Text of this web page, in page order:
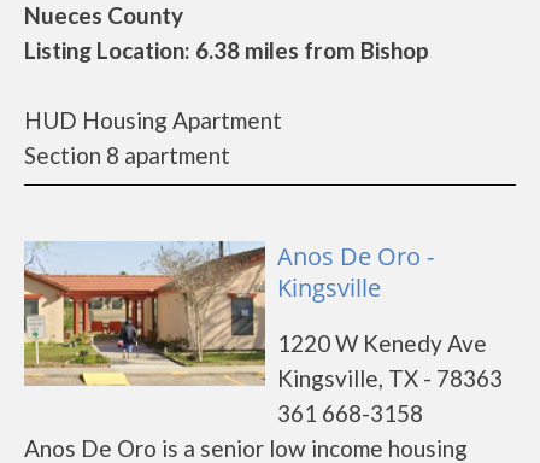
Nueces County
Listing Location: 6.38 miles from Bishop
HUD Housing Apartment
Section 8 apartment
Anos De Oro -
Kingsville
1220 W Kenedy Ave
Kingsville, TX - 78363
361 668-3158
Anos De Oro is a senior low income housing